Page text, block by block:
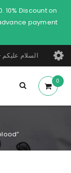
10% Discount on
payment
Store - السلام عليكم
0